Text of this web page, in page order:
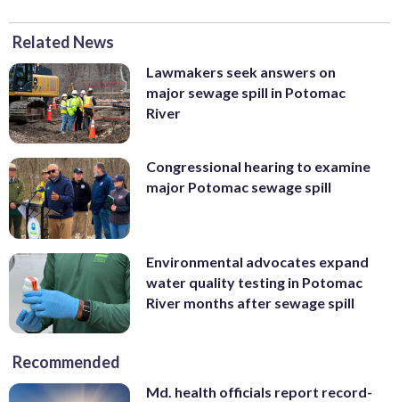
Related News
Lawmakers seek answers on
major sewage spill in Potomac
River
Congressional hearing to examine
major Potomac sewage spill
Environmental advocates expand
water quality testing in Potomac
River months after sewage spill
Recommended
Md. health officials report record-